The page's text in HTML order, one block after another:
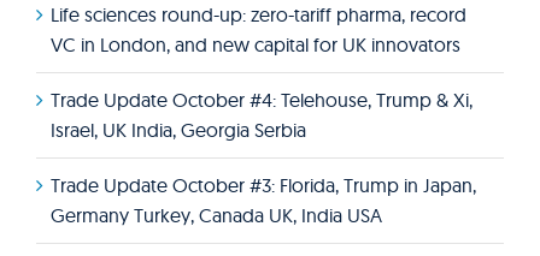
Life sciences round-up: zero-tariff pharma, record
VC in London, and new capital for UK innovators
Trade Update October #4: Telehouse, Trump & Xi,
Israel, UK India, Georgia Serbia
Trade Update October #3: Florida, Trump in Japan,
Germany Turkey, Canada UK, India USA